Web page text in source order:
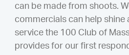
can be made from shoots.
commercials can help shine
service the 100 Club of
provides for our first